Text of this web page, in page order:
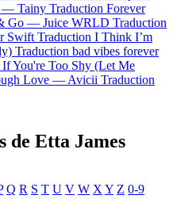
— Tainy Traduction Forever
Go — Juice WRLD Traduction
Swift Traduction I Think I’m
Traduction bad vibes forever
You're Too Shy (Let Me
Love — Avicii Traduction
de Etta James
Q R S T U V W X Y Z 0-9